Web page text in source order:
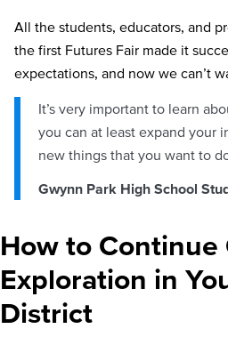
All the students, educators, and
the first Futures Fair made it
expectations, and now we can’t
It’s very important to learn
you can at least expand your
new things that you want to
Gwynn Park High School
How to Continue
Exploration in
District